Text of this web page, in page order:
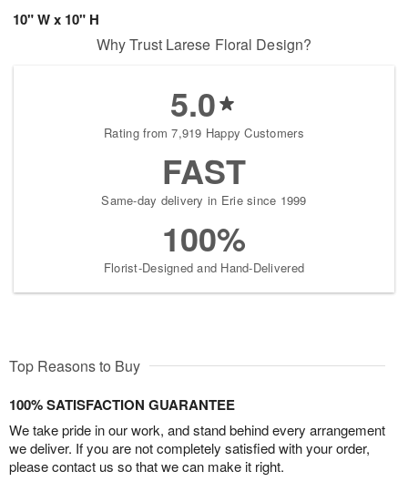
10" W x 10" H
Why Trust Larese Floral Design?
5.0
Rating from 7,919 Happy Customers
FAST
Same-day delivery in Erie since 1999
100%
Florist-Designed and Hand-Delivered
Top Reasons to Buy
100% SATISFACTION GUARANTEE
We take pride in our work, and stand behind every arrangement
we deliver. If you are not completely satisfied with your order,
please contact us so that we can make it right.